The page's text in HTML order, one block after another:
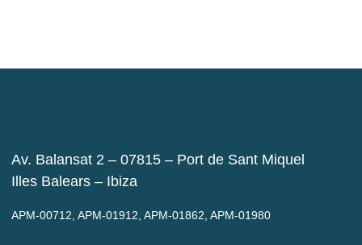
Av. Balansat 2 – 07815 – Port de Sant Miquel
Illes Balears – Ibiza
APM-00712, APM-01912, APM-01862, APM-01980